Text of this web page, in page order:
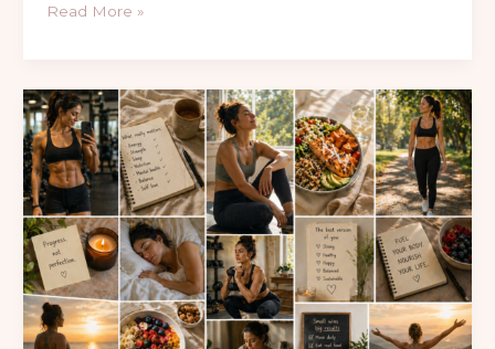
Read More »
What
I
Learned
About
Fat
Loss,
Fitness,
and
Life